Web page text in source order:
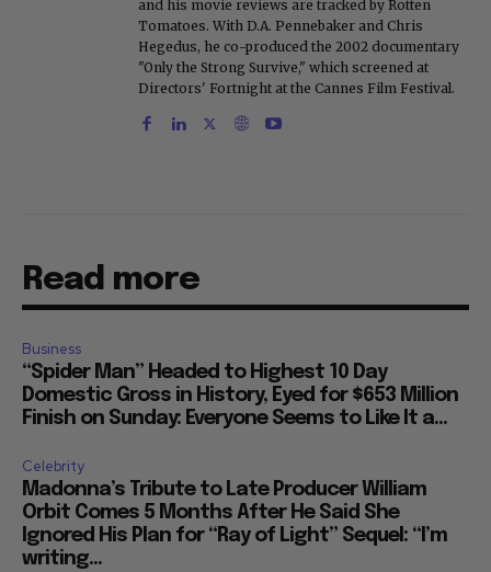
and his movie reviews are tracked by Rotten
Tomatoes. With D.A. Pennebaker and Chris
Hegedus, he co-produced the 2002 documentary
"Only the Strong Survive," which screened at
Directors' Fortnight at the Cannes Film Festival.
Read more
Business
“Spider Man” Headed to Highest 10 Day
Domestic Gross in History, Eyed for $653 Million
Finish on Sunday: Everyone Seems to Like It a...
Celebrity
Madonna’s Tribute to Late Producer William
Orbit Comes 5 Months After He Said She
Ignored His Plan for “Ray of Light” Sequel: “I’m
writing...